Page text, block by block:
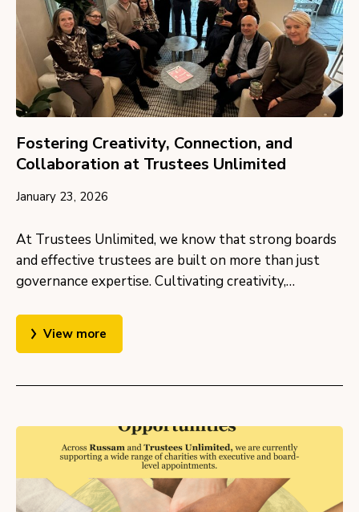
Fostering Creativity, Connection, and
Collaboration at Trustees Unlimited
January 23, 2026
At Trustees Unlimited, we know that strong boards
and effective trustees are built on more than just
governance expertise. Cultivating creativity,…
View more